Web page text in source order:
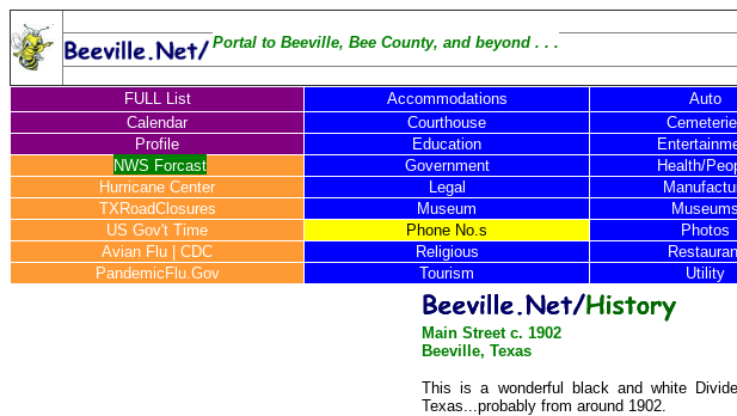
Portal to Beeville, Bee County, and beyond . . .
FULL List Accommodations Auto
Calendar
Courthouse
Profile
Education
NWS Forcast
Government Health/
Hurricane Center
Legal
TXRoadClosures
Museum Museums
US Gov't Time
Phone No.s Photos
Avian Flu
CDC Religious
PandemicFlu.Gov
Tourism Utility
Main Street c. 1902
Beeville, Texas
This is a wonderful black and white
Texas...probably from around 1902.